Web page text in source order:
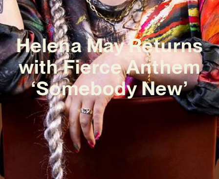
Helena May Returns
with Fierce Anthem
‘Somebody New’